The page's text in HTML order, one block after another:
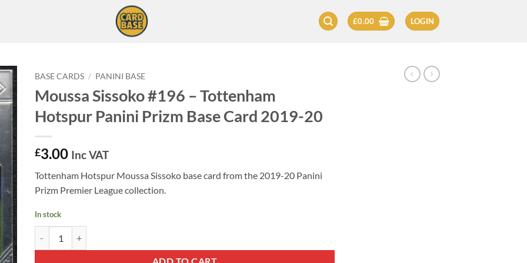
£0.00 LOGIN
BASE CARDS / PANINI BASE
Moussa Sissoko #196 – Tottenham
Hotspur Panini Prizm Base Card 2019-20
£3.00 Inc VAT
Tottenham Hotspur Moussa Sissoko base card from the 2019-20 Panini
Prizm Premier League collection.
In stock